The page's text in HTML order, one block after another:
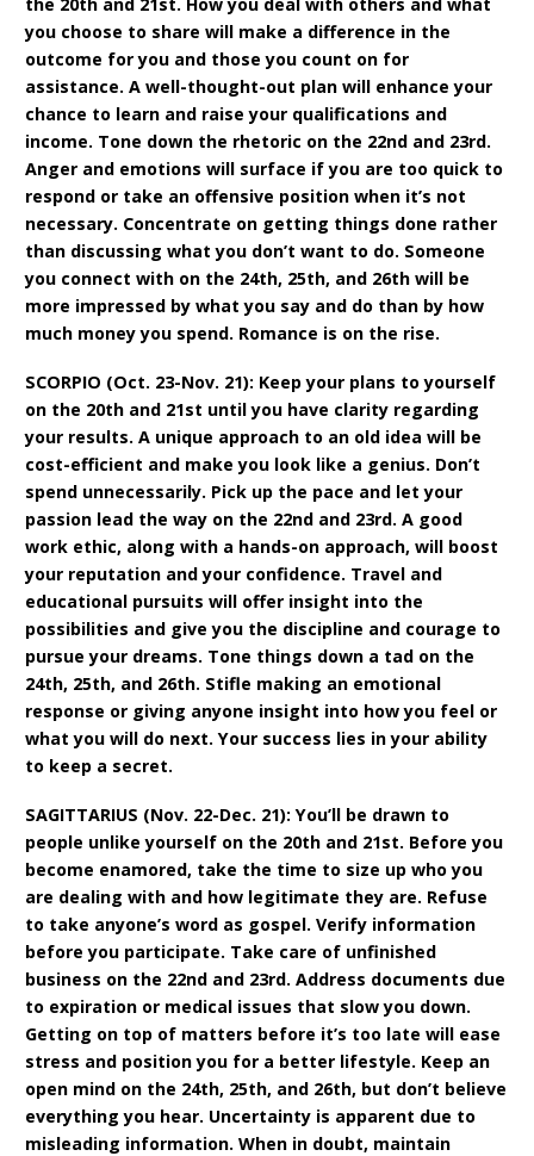
you choose to share will make a difference in the
outcome for you and those you count on for
assistance. A well-thought-out plan will enhance your
chance to learn and raise your qualifications and
income. Tone down the rhetoric on the 22nd and 23rd.
Anger and emotions will surface if you are too quick to
respond or take an offensive position when it’s not
necessary. Concentrate on getting things done rather
than discussing what you don’t want to do. Someone
you connect with on the 24th, 25th, and 26th will be
more impressed by what you say and do than by how
much money you spend. Romance is on the rise.
SCORPIO (Oct. 23-Nov. 21): Keep your plans to yourself
on the 20th and 21st until you have clarity regarding
your results. A unique approach to an old idea will be
cost-efficient and make you look like a genius. Don’t
spend unnecessarily. Pick up the pace and let your
passion lead the way on the 22nd and 23rd. A good
work ethic, along with a hands-on approach, will boost
your reputation and your confidence. Travel and
educational pursuits will offer insight into the
possibilities and give you the discipline and courage to
pursue your dreams. Tone things down a tad on the
24th, 25th, and 26th. Stifle making an emotional
response or giving anyone insight into how you feel or
what you will do next. Your success lies in your ability
to keep a secret.
SAGITTARIUS (Nov. 22-Dec. 21): You’ll be drawn to
people unlike yourself on the 20th and 21st. Before you
become enamored, take the time to size up who you
are dealing with and how legitimate they are. Refuse
to take anyone’s word as gospel. Verify information
before you participate. Take care of unfinished
business on the 22nd and 23rd. Address documents due
to expiration or medical issues that slow you down.
Getting on top of matters before it’s too late will ease
stress and position you for a better lifestyle. Keep an
open mind on the 24th, 25th, and 26th, but don’t believe
everything you hear. Uncertainty is apparent due to
misleading information. When in doubt, maintain